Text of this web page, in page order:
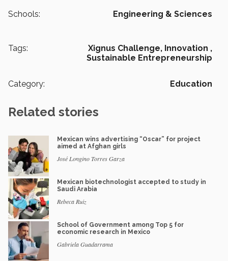
Schools: Engineering & Sciences
Tags: Xignus Challenge, Innovation ,
Sustainable Entrepreneurship
Category: Education
Related stories
Mexican wins advertising “Oscar” for project
aimed at Afghan girls
José Longino Torres Garza
Mexican biotechnologist accepted to study in
Saudi Arabia
Rebeca Ruiz
School of Government among Top 5 for
economic research in Mexico
Gabriela Guadarrama